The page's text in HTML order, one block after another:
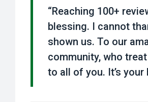
“Reaching 100+
blessing. I cannot
shown us. To our
community, who
to all of you. It’s